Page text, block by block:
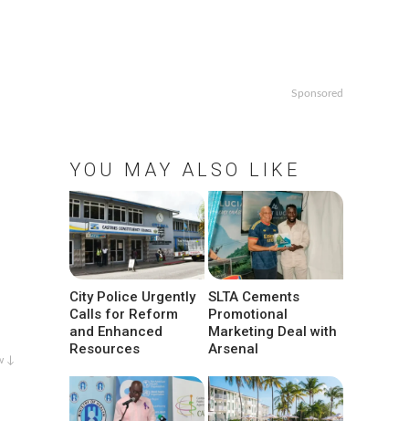
↓
Sponsored
YOU MAY ALSO LIKE
City Police Urgently
Calls for Reform
and Enhanced
Resources
SLTA Cements
Promotional
Marketing Deal with
Arsenal